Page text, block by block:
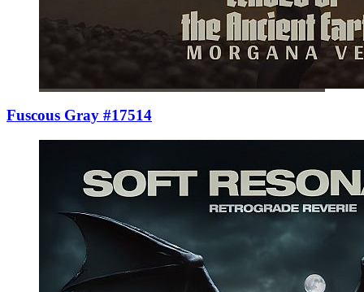
Fuscous Gray #17514